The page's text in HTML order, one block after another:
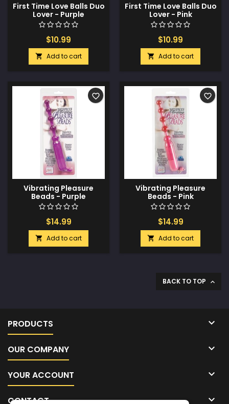
First Time Love Balls Duo
Lover - Purple
$10.99
 Add to cart
First Time Love Balls Duo
Lover - Pink
$10.99
 Add to cart
Vibrating Pleasure
Beads - Purple
$14.99
 Add to cart
favorite_border
Vibrating Pleasure
Beads - Pink
$14.99
 Add to cart
favorite_border
BACK TO TOP 
PRODUCTS 
OUR COMPANY 
YOUR ACCOUNT 
CONTACT 